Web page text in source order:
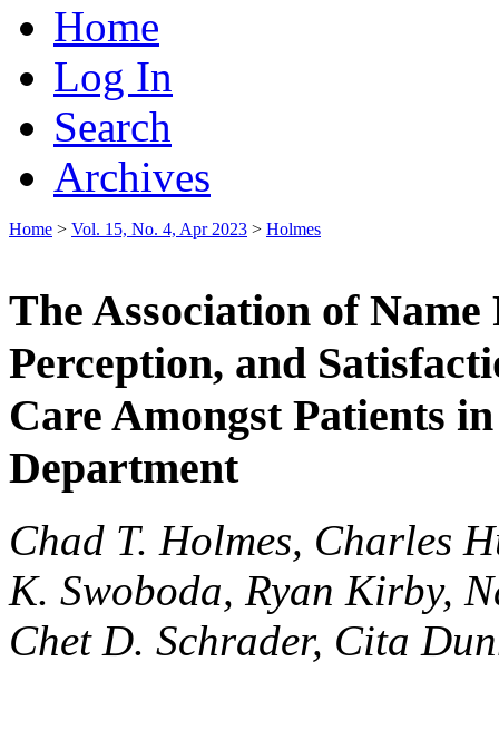
Home
Log In
Search
Archives
Home > Vol. 15, No. 4, Apr 2023 > Holmes
The Association of
Perception, and
Care Amongst Patients
Department
Chad T. Holmes, Charles
K. Swoboda, Ryan Kirby,
Chet D. Schrader, Cita